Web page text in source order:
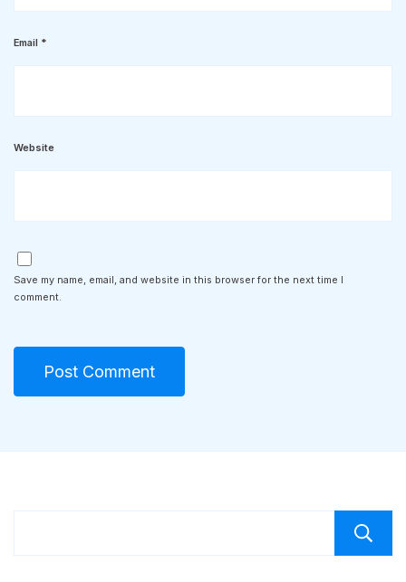
Email *
Website
Save my name, email, and website in this browser for the next time I
comment.